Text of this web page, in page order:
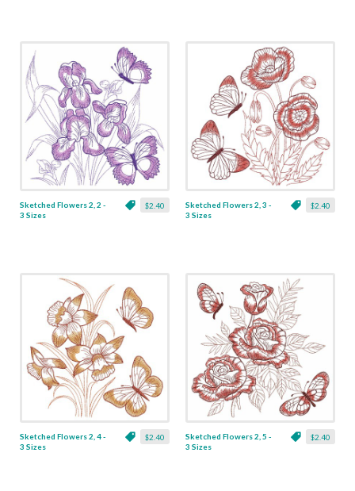
$2.40
Sketched Flowers 2, 2 -
3 Sizes
$2.40
Sketched Flowers 2, 3 -
3 Sizes
$2.40
Sketched Flowers 2, 4 -
3 Sizes
$2.40
Sketched Flowers 2, 5 -
3 Sizes